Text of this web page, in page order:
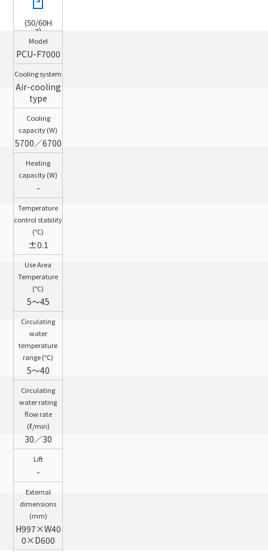
(50/60H
z)
Model
PCU-F7000
Cooling system
Air-cooling
type
Cooling
capacity (W)
5700／6700
Heating
capacity (W)
-
Temperature
control stability
(℃)
±0.1
Use Area
Temperature
(℃)
5～45
Circulating
water
temperature
range (℃)
5～40
Circulating
water rating
flow rate
(ℓ/min)
30／30
Lift
-
External
dimensions
(mm)
H997×W40
0×D600